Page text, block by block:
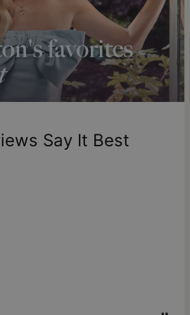
address takes 4-8 business days
delivery mentioned above
be returned totheo gracewithin 100
be returned for exchange or
Say It Best